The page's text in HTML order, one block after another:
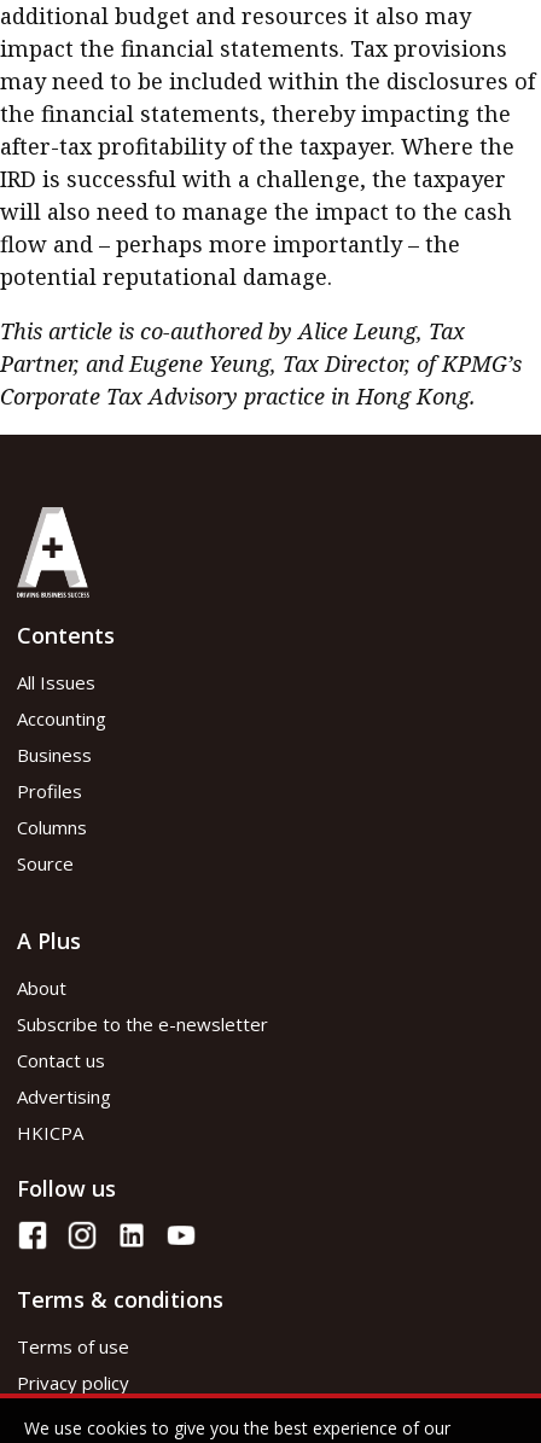
additional budget and resources it also may
impact the financial statements. Tax provisions
may need to be included within the disclosures of
the financial statements, thereby impacting the
after-tax profitability of the taxpayer. Where the
IRD is successful with a challenge, the taxpayer
will also need to manage the impact to the cash
flow and – perhaps more importantly – the
potential reputational damage.
This article is co-authored by Alice Leung, Tax
Partner, and Eugene Yeung, Tax Director, of KPMG’s
Corporate Tax Advisory practice in Hong Kong.
Contents
All Issues
Accounting
Business
Profiles
Columns
Source
A Plus
About
Subscribe to the e-newsletter
Contact us
Advertising
HKICPA
Follow us
Terms & conditions
Terms of use
Privacy policy
We use cookies to give you the best experience of our